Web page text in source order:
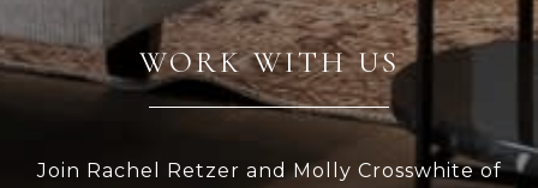
WORK WITH US
Join Rachel Retzer and Molly Crosswhite of